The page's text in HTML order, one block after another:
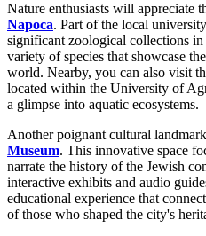
Nature enthusiasts will appreciate
Napoca. Part of the local
significant zoological collections
variety of species that showcase
world. Nearby, you can also visit
located within the University of
a glimpse into aquatic ecosystems.
Another poignant cultural
Museum. This innovative space
narrate the history of the Jewish
interactive exhibits and audio
educational experience that
of those who shaped the city's